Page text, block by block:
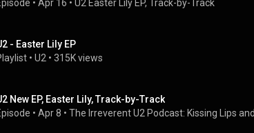
• Apr 16 • U2 Easter Lily EP, Track-by-Track
- Easter Lily EP
• U2 • 315K views
New EP, Easter Lily, Track-by-Track
• Apr 8 • The Irreverent U2 Podcast: Kissing Lips